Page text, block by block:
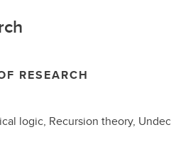
RESEARCH
logic, Recursion theory,